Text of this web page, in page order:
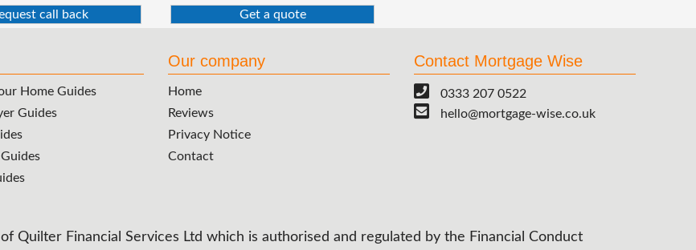
call back Get a quote
Home Guides
Guides
Our company
Home
Reviews
Privacy Notice
Contact
Contact Mortgage Wise
0333 207 0522
hello@mortgage-wise.co.uk
Quilter Financial Services Ltd which is authorised and regulated by the Financial Conduct